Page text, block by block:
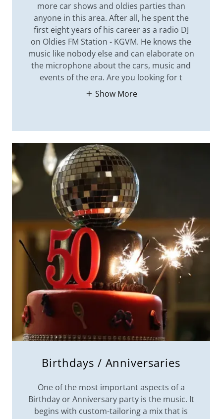
more car shows and oldies parties than
anyone in this area. After all, he spent the
first eight years of his career as a radio DJ
on Oldies FM Station - KGVM. He knows the
music like nobody else and can elaborate on
the microphone about the cars, music and
events of the era. Are you looking for t
Show More
Birthdays / Anniversaries
One of the most important aspects of a
Birthday or Anniversary party is the music. It
begins with custom-tailoring a mix that is